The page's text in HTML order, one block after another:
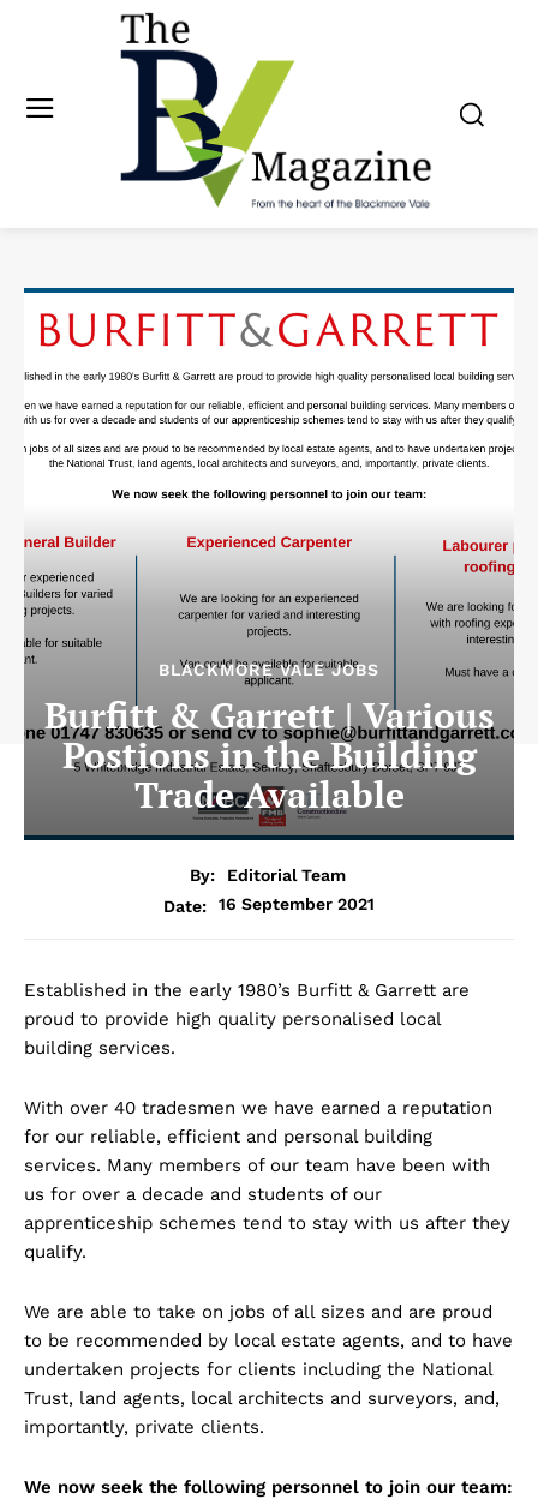
BLACKMORE VALE JOBS
Burfitt & Garrett | Various
Postions in the Building
Trade Available
By:
Editorial Team
Date:
16 September 2021
Established in the early 1980’s Burfitt & Garrett are
proud to provide high quality personalised local
building services.
With over 40 tradesmen we have earned a reputation
for our reliable, efficient and personal building
services. Many members of our team have been with
us for over a decade and students of our
apprenticeship schemes tend to stay with us after they
qualify.
We are able to take on jobs of all sizes and are proud
to be recommended by local estate agents, and to have
undertaken projects for clients including the National
Trust, land agents, local architects and surveyors, and,
importantly, private clients.
We now seek the following personnel to join our team: